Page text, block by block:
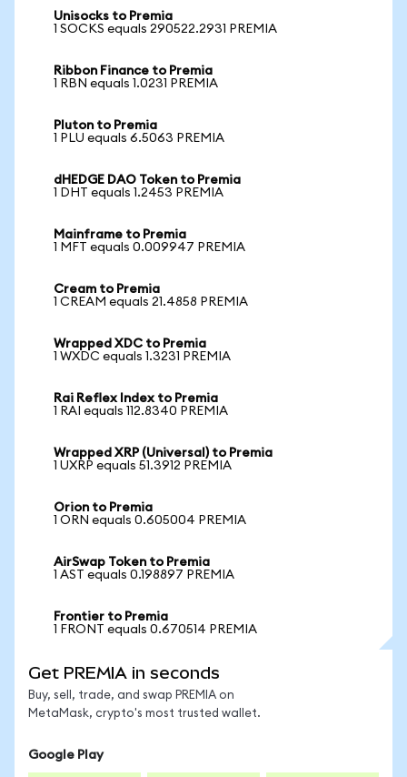
Unisocks to Premia
1 SOCKS equals 290522.2931 PREMIA
Ribbon Finance to Premia
1 RBN equals 1.0231 PREMIA
Pluton to Premia
1 PLU equals 6.5063 PREMIA
dHEDGE DAO Token to Premia
1 DHT equals 1.2453 PREMIA
Mainframe to Premia
1 MFT equals 0.009947 PREMIA
Cream to Premia
1 CREAM equals 21.4858 PREMIA
Wrapped XDC to Premia
1 WXDC equals 1.3231 PREMIA
Rai Reflex Index to Premia
1 RAI equals 112.8340 PREMIA
Wrapped XRP (Universal) to Premia
1 UXRP equals 51.3912 PREMIA
Orion to Premia
1 ORN equals 0.605004 PREMIA
AirSwap Token to Premia
1 AST equals 0.198897 PREMIA
Frontier to Premia
1 FRONT equals 0.670514 PREMIA
Get PREMIA in seconds
Buy, sell, trade, and swap PREMIA on
MetaMask, crypto's most trusted wallet.
Google Play